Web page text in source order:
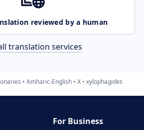
reviewed by a human
translation services
Amharic-English X xylophagides
For Business